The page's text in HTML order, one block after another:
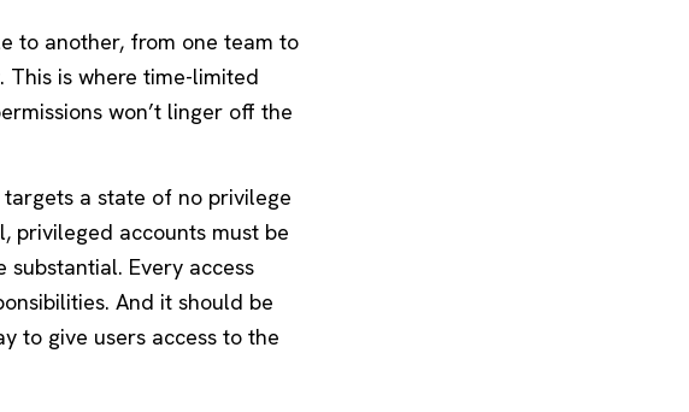
to another, from one team to
is where time-limited
won’t linger off the
a state of no privilege
privileged accounts must be
Every access
And it should be
to give users access to the